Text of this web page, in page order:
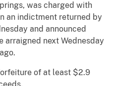
was charged with
an indictment returned by
and announced
arraigned next Wednesday
of at least $2.9